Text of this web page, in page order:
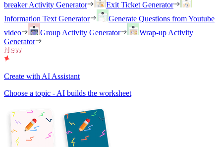
breaker Activity Generator
Exit Ticket Generator
Information Text Generator
Generate Questions from Youtube
video
Group Activity Generator
Wrap-up Activity
Generator
Create with AI Assistant
Choose a topic - AI builds the worksheet